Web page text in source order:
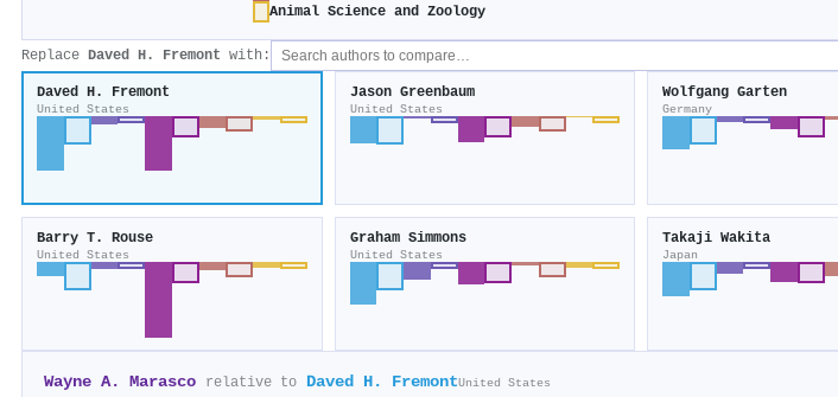
Animal Science and Zoology
Replace Daved H. Fremont with:
Daved H. Fremont
United States
Jason Greenbaum
United States
Wolfgang Garten
Germany
Barry T. Rouse
United States
Graham Simmons
United States
Takaji Wakita
Japan
Wayne A. Marasco relative to Daved H. FremontUnited States